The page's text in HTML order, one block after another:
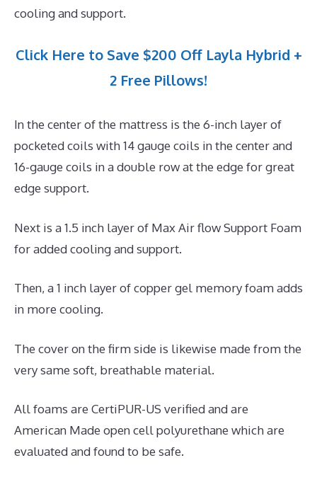
cooling and support.
Click Here to Save $200 Off Layla Hybrid +
2 Free Pillows!
In the center of the mattress is the 6-inch layer of
pocketed coils with 14 gauge coils in the center and
16-gauge coils in a double row at the edge for great
edge support.
Next is a 1.5 inch layer of Max Air flow Support Foam
for added cooling and support.
Then, a 1 inch layer of copper gel memory foam adds
in more cooling.
The cover on the firm side is likewise made from the
very same soft, breathable material.
All foams are CertiPUR-US verified and are
American Made open cell polyurethane which are
evaluated and found to be safe.